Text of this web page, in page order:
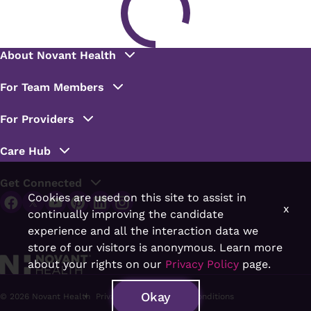
Cookies are used on this site to assist in
continually improving the candidate
experience and all the interaction data we
store of our visitors is anonymous. Learn more
about your rights on our Privacy Policy page.
Okay
x